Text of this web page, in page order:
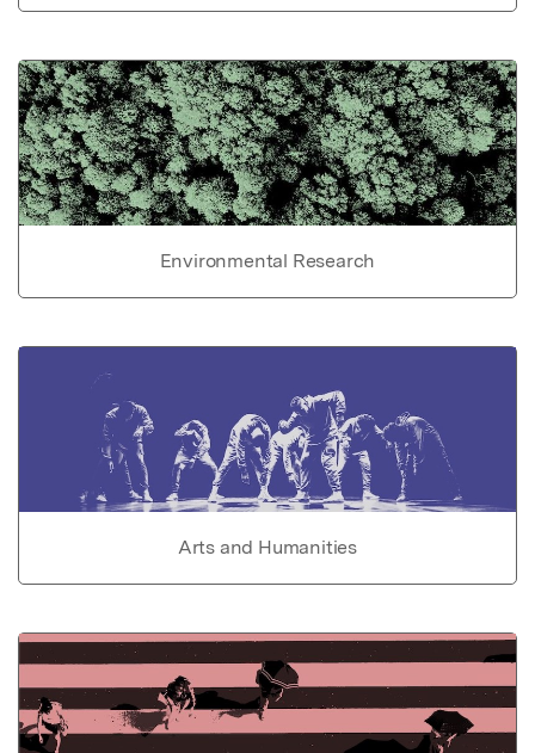
Environmental Research
Arts and Humanities